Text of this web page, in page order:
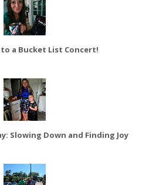
a Bucket List Concert!
Slowing Down and Finding Joy